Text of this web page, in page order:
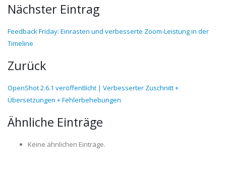
Nächster Eintrag
Feedback Friday: Einrasten und verbesserte Zoom-Leistung in der
Timeline
Zurück
OpenShot 2.6.1 veröffentlicht | Verbesserter Zuschnitt +
Übersetzungen + Fehlerbehebungen
Ähnliche Einträge
Keine ähnlichen Einträge.